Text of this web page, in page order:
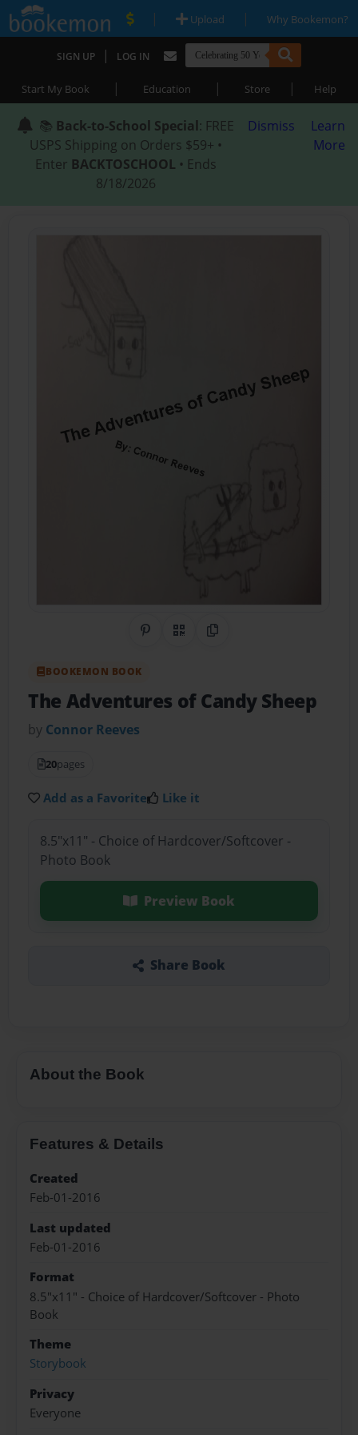
| Upload | Why Bookemon?
SIGN UP | LOG IN
Start My Book | Education | Store | Help
📚 Back-to-School Special: FREE
USPS Shipping on Orders $59+ •
Enter BACKTOSCHOOL • Ends
8/18/2026
Dismiss
Learn
More
Share on Pinterest
QR CodeCopy Link
BOOKEMON BOOK
The Adventures of Candy Sheep
by Connor Reeves
20pages
Add as a Favorite Like it
8.5"x11" - Choice of Hardcover/Softcover -
Photo Book
Preview Book
Share Book
About the Book
Features & Details
Created
Feb-01-2016
Last updated
Feb-01-2016
Format
8.5"x11" - Choice of Hardcover/Softcover - Photo
Book
Theme
Storybook
Privacy
Everyone